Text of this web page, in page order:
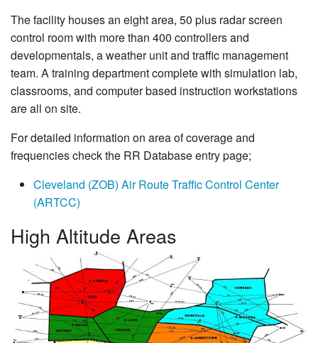
The facility houses an eight area, 50 plus radar screen
control room with more than 400 controllers and
developmentals, a weather unit and traffic management
team. A training department complete with simulation lab,
classrooms, and computer based instruction workstations
are all on site.
For detailed information on area of coverage and
frequencies check the RR Database entry page;
Cleveland (ZOB) Air Route Traffic Control Center
(ARTCC)
High Altitude Areas